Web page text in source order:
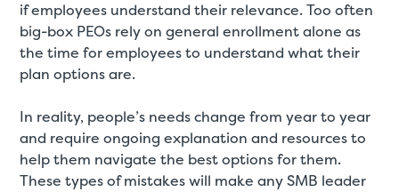
if employees understand their relevance. Too often
big-box PEOs rely on general enrollment alone as
the time for employees to understand what their
plan options are.
In reality, people’s needs change from year to year
and require ongoing explanation and resources to
help them navigate the best options for them.
These types of mistakes will make any SMB leader